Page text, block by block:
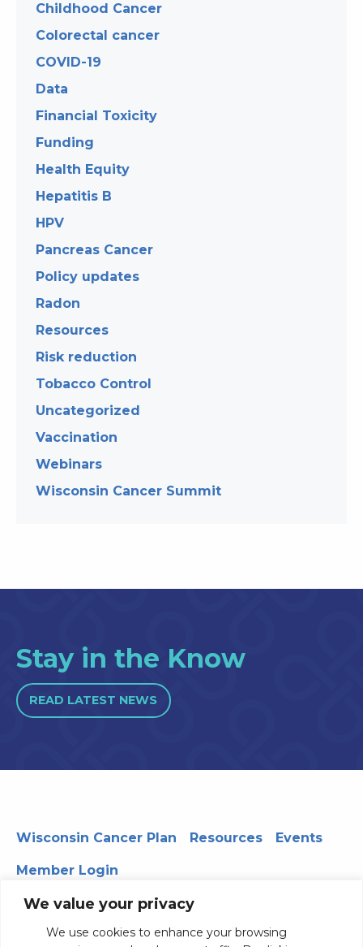
We value your privacy
We use cookies to enhance your browsing
Childhood Cancer
Colorectal cancer
COVID-19
Data
Financial Toxicity
Funding
Health Equity
Hepatitis B
HPV
Pancreas Cancer
Policy updates
Radon
Resources
Risk reduction
Tobacco Control
Uncategorized
Vaccination
Webinars
Wisconsin Cancer Summit
Stay in the Know
READ LATEST NEWS
Wisconsin Cancer Plan Resources Events
Member Login
330 WARF | 610 Walnut Street, Madison, WI 53726